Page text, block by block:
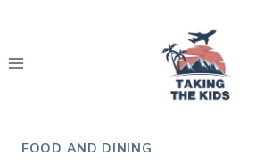
content
FOOD AND DINING